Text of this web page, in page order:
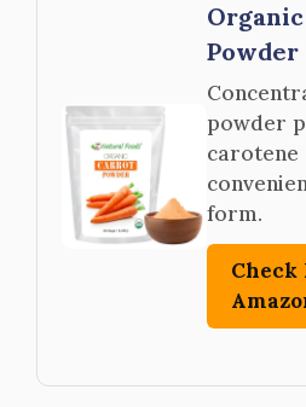
powder
carotene
form.
Check